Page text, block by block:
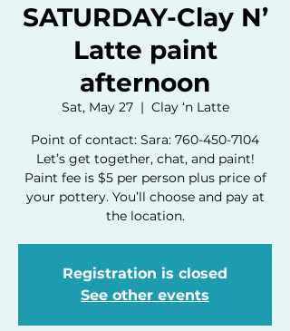
SATURDAY-Clay N’
Latte paint
afternoon
Sat, May 27
  |
Clay ‘n Latte
Point of contact: Sara: 760-450-7104
Let’s get together, chat, and paint!
Paint fee is $5 per person plus price of
your pottery. You’ll choose and pay at
the location.
Registration is closed
See other events